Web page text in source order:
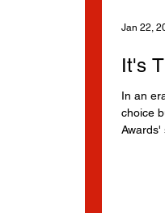
Jan 22,
It's
In an
choice
Awards'